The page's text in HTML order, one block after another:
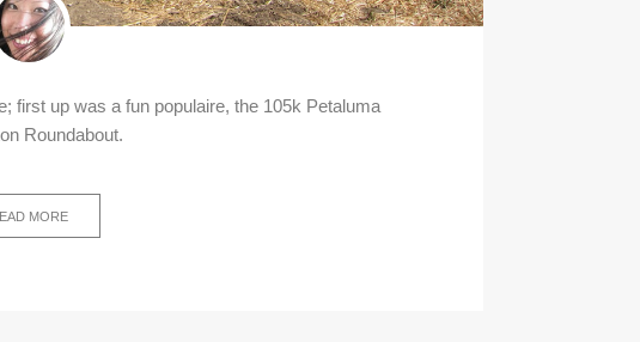
first up was a fun populaire, the 105k Petaluma
Roundabout.
MORE